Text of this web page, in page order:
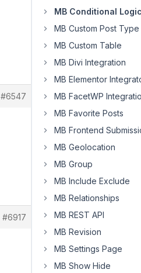
#6547
#6917
MB Conditional Logic
MB Custom Post Type
MB Custom Table
MB Divi Integration
MB Elementor
MB FacetWP
MB Favorite Posts
MB Frontend
MB Geolocation
MB Group
MB Include Exclude
MB Relationships
MB REST API
MB Revision
MB Settings Page
MB Show Hide